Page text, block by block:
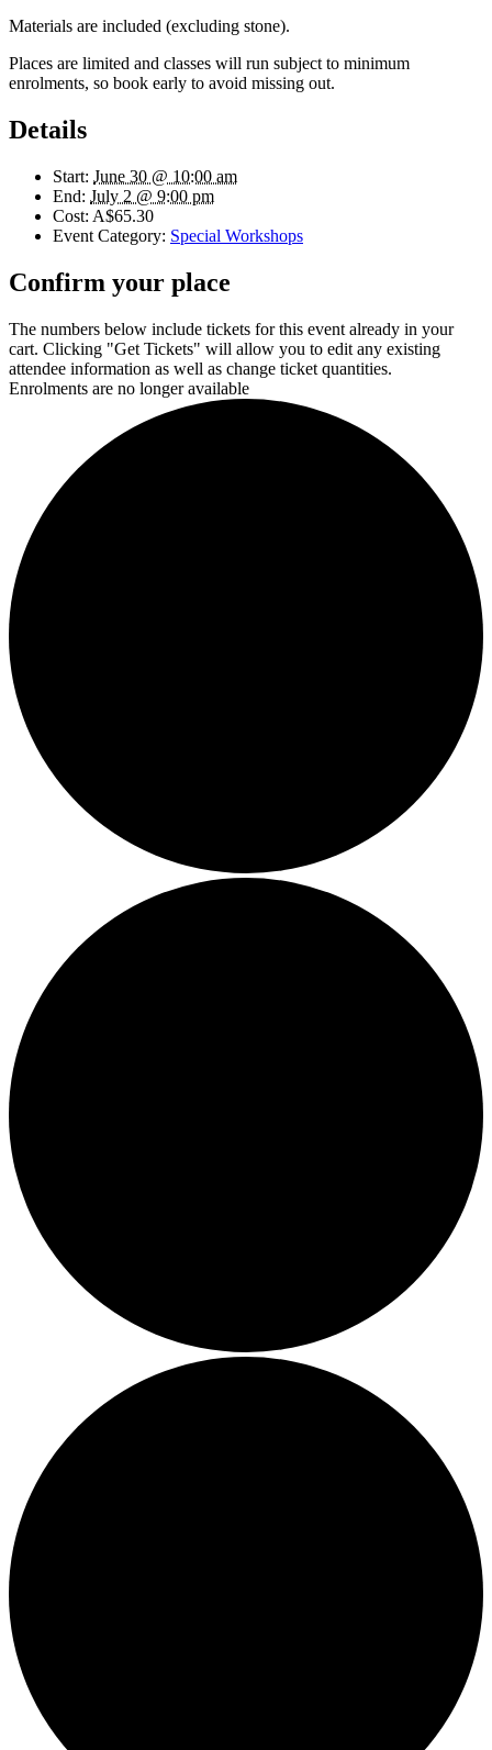
Materials are included (excluding stone).
Places are limited and classes will run subject to minimum
enrolments, so book early to avoid missing out.
Details
Start: June 30 @ 10:00 am
End: July 2 @ 9:00 pm
Cost: A$65.30
Event Category: Special Workshops
Confirm your place
The numbers below include tickets for this event already in your
cart. Clicking "Get Tickets" will allow you to edit any existing
attendee information as well as change ticket quantities.
Enrolments are no longer available